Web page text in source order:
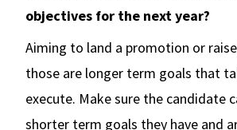
objectives for the next year?
Aiming to land a promotion or
those are longer term goals that
execute. Make sure the candidate
shorter term goals they have and